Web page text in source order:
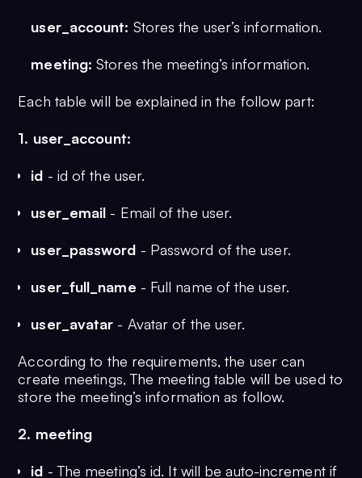
	meeting_title VARCHAR(255) NOT NULL,
	created_by VARCHAR(255) NOT NULL,
);
user_account: Stores the user’s information.
meeting: Stores the meeting’s information.
Each table will be explained in the follow part:
1. user_account:
id - id of the user.
user_email - Email of the user.
user_password - Password of the user.
user_full_name - Full name of the user.
user_avatar - Avatar of the user.
According to the requirements, the user can
create meetings, The meeting table will be used to
store the meeting’s information as follow.
2. meeting
id - The meeting’s id. It will be auto-increment if